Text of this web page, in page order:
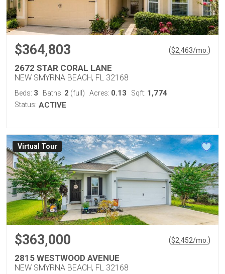
$364,803 ($2,463/mo. )
2672 STAR CORAL LANE
NEW SMYRNA BEACH, FL 32168
Beds: 3 Baths: 2 (full) Acres: 0.13 Sqft: 1,774
Status: ACTIVE
Virtual Tour
$363,000 ($2,452/mo. )
2815 WESTWOOD AVENUE
NEW SMYRNA BEACH, FL 32168